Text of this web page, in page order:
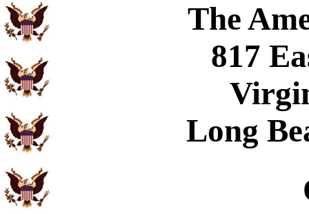
The
817
Long